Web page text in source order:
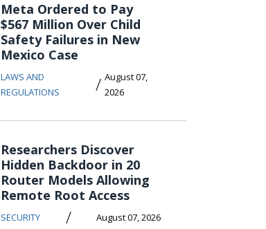
Meta Ordered to Pay
$567 Million Over Child
Safety Failures in New
Mexico Case
LAWS AND
REGULATIONS
/ August 07,
2026
Researchers Discover
Hidden Backdoor in 20
Router Models Allowing
Remote Root Access
SECURITY / August 07, 2026